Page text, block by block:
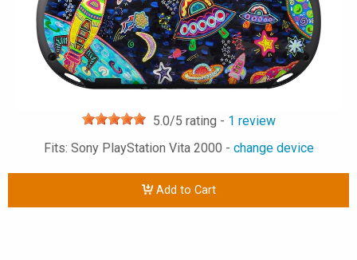
5.0/5 rating - 1 review
Fits: Sony PlayStation Vita 2000 - change device
Add to Cart